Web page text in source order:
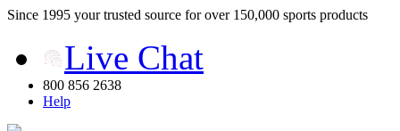
Since 1995 your trusted source for over 150,000 sports products
Live Chat
800 856 2638
Help